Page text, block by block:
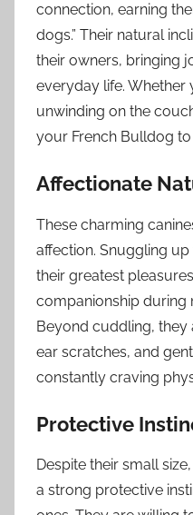
connection, earning
dogs.” Their natural
their owners, bringing
everyday life. Whether
unwinding on the
your French Bulldog
Affectionate
These charming
affection. Snuggling
their greatest
companionship during
Beyond cuddling, they
ear scratches, and
constantly craving
Protective
Despite their small
a strong protective